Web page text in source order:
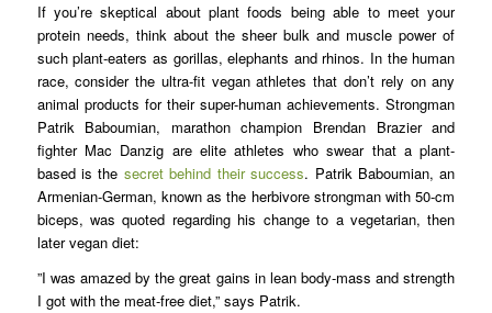
If you’re skeptical about plant foods being able to meet your
protein needs, think about the sheer bulk and muscle power of
such plant-eaters as gorillas, elephants and rhinos. In the human
race, consider the ultra-fit vegan athletes that don’t rely on any
animal products for their super-human achievements. Strongman
Patrik Baboumian, marathon champion Brendan Brazier and
fighter Mac Danzig are elite athletes who swear that a plant-
based is the secret behind their success. Patrik Baboumian, an
Armenian-German, known as the herbivore strongman with 50-cm
biceps, was quoted regarding his change to a vegetarian, then
later vegan diet:
”I was amazed by the great gains in lean body-mass and strength
I got with the meat-free diet,” says Patrik.